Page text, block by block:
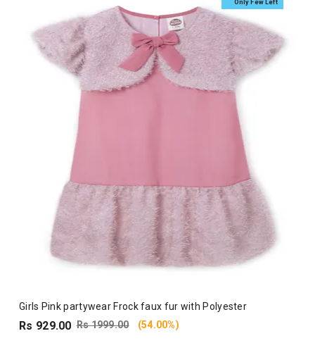
Only Few Left
Girls Pink partywear Frock faux fur with Polyester
Rs 929.00 Rs 1999.00 (54.00%)